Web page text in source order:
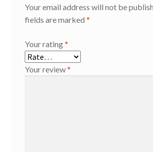
Your email address will not be
fields are marked *
Your rating*
Your review*